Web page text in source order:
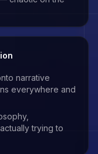
narrative
everywhere and
trying to